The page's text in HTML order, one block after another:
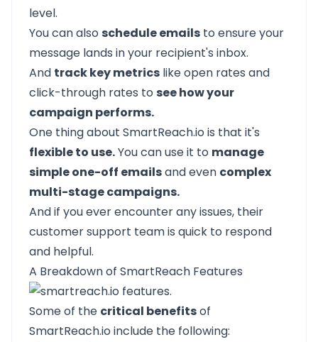
level.
You can also schedule emails to ensure your
message lands in your recipient's inbox.
And track key metrics like open rates and
click-through rates to see how your
campaign performs.
One thing about SmartReach.io is that it's
flexible to use.You can use it to manage
simple one-off emailsand even complex
multi-stage campaigns.
And if you ever encounter any issues, their
customer support team is quick to respond
and helpful.
A Breakdown of SmartReach Features
Some of the critical benefitsof
SmartReach.io include the following: